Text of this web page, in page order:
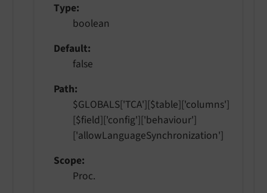
Type
boolean
Default
false
Path
$GLOBALS['TCA'][$table]['columns']
[$field]['config']['behaviour']
['allowLanguageSynchronization']
Scope
Proc.